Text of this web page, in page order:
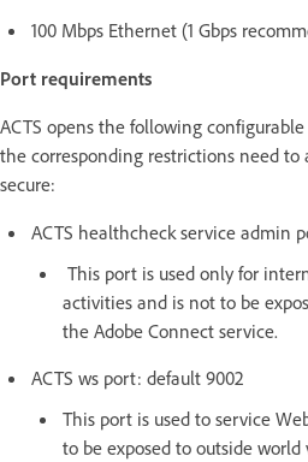
100 Mbps Ethernet (1 Gbps
Port requirements
ACTS opens the following
the corresponding restrictions need to
secure:
ACTS healthcheck service admin
This port is used only for
activities and is not to be
the Adobe Connect service.
ACTS ws port: default 9002
This port is used to service
to be exposed to outside